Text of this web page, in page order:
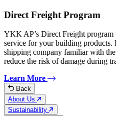
Direct Freight Program
YKK AP’s Direct Freight program
service for your building products.
shipping company familiar with
reduce the risk of damage during
Learn More
Back
About Us
Sustainability